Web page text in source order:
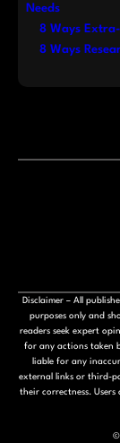
Needs
8 Ways
8 Ways
Disclaimer – All
purposes only and
readers seek expert
for any actions taken
liable for any
external links or third-
their correctness.
©